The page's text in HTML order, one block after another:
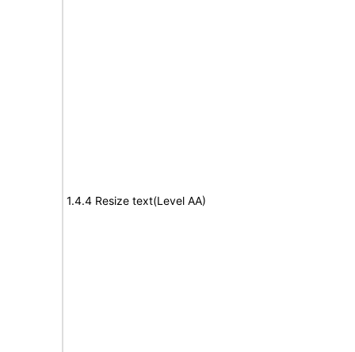
1.4.4 Resize text(Level AA)